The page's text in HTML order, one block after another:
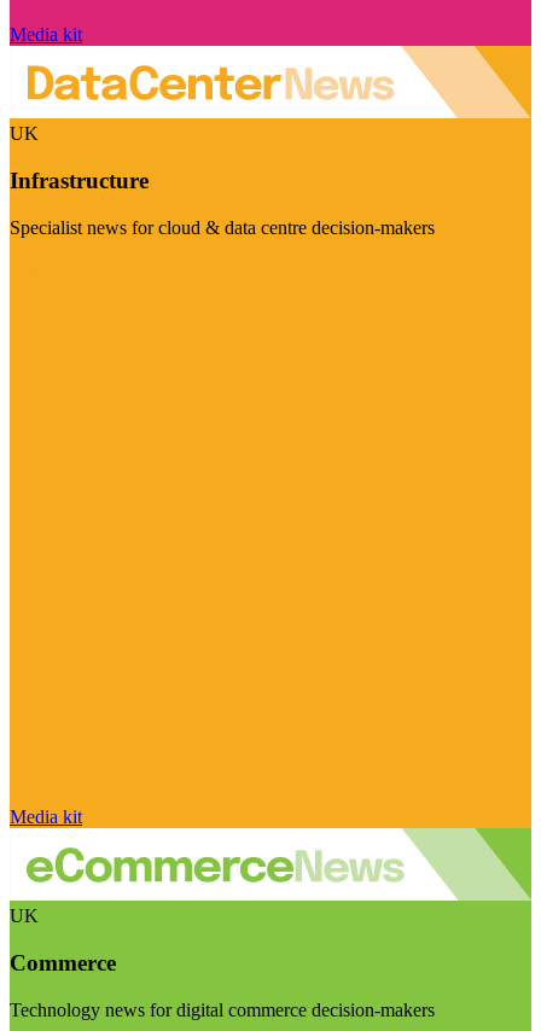
Media kit
UK
Infrastructure
Specialist news for cloud & data centre decision-makers
Media kit
UK
Commerce
Technology news for digital commerce decision-makers